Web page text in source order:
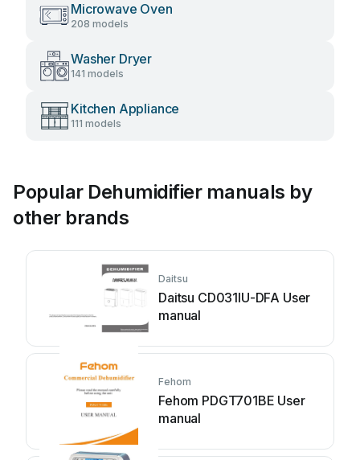
Microwave Oven
208 models
Washer Dryer
141 models
Kitchen Appliance
111 models
Popular Dehumidifier manuals by
other brands
Daitsu
Daitsu CD031IU-DFA User
manual
Fehom
Fehom PDGT701BE User
manual